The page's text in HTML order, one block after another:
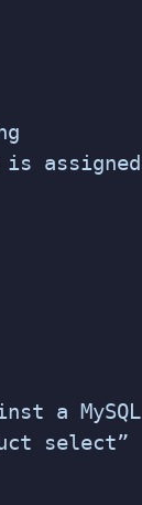
assigned
a MySQL
select”